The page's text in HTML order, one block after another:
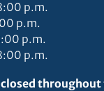
p.m.
p.m.
p.m.
p.m.